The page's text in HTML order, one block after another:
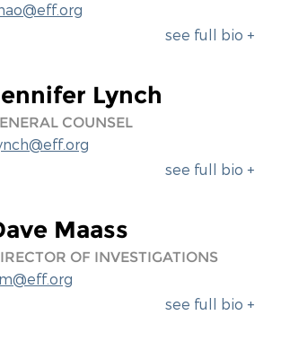
see full bio +
Lynch
COUNSEL
see full bio +
Maass
OF INVESTIGATIONS
see full bio +